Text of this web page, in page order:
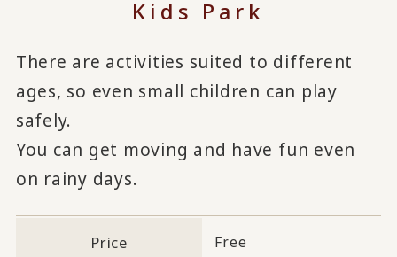
Kids Park
There are activities suited to different
ages, so even small children can play
safely.
You can get moving and have fun even
on rainy days.
Price Free